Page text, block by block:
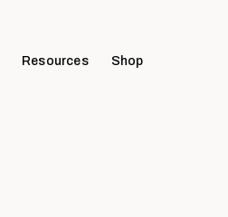
Resources Shop